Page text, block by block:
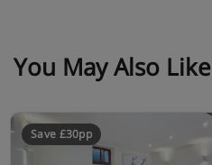
You May Also Like
Save £30pp